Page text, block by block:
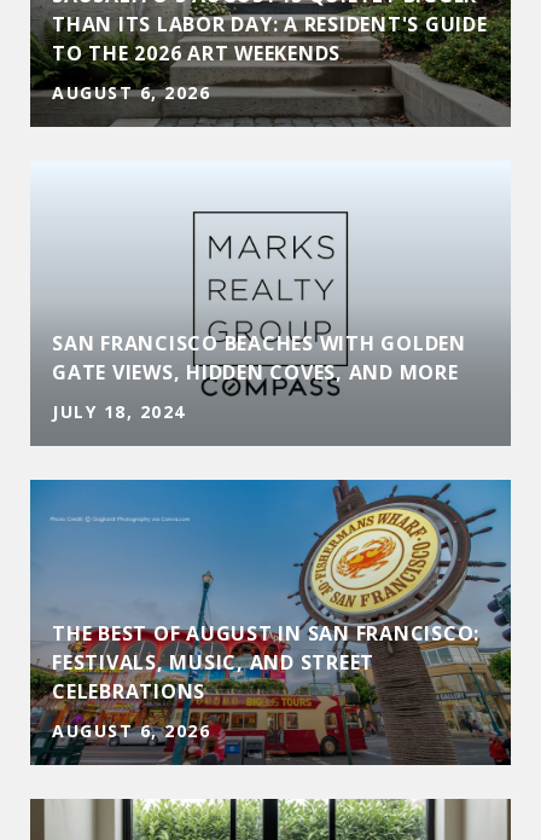
THAN ITS LABOR DAY: A RESIDENT'S GUIDE
TO THE 2026 ART WEEKENDS
AUGUST 6, 2026
SAN FRANCISCO BEACHES WITH GOLDEN
GATE VIEWS, HIDDEN COVES, AND MORE
JULY 18, 2024
THE BEST OF AUGUST IN SAN FRANCISCO:
FESTIVALS, MUSIC, AND STREET
CELEBRATIONS
AUGUST 6, 2026